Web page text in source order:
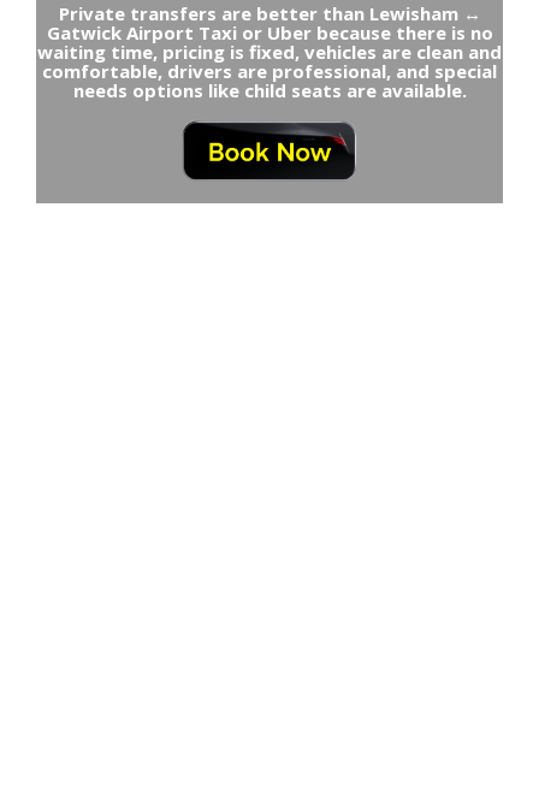
Private transfers are better than Lewisham ↔
Gatwick Airport Taxi or Uber because there is no
waiting time, pricing is fixed, vehicles are clean and
comfortable, drivers are professional, and special
needs options like child seats are available.